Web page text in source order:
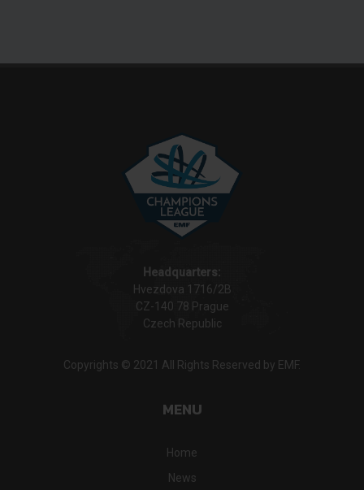
Headquarters:
Hvezdova 1716/2B
CZ-140 78 Prague
Czech Republic
Copyrights © 2021 All Rights Reserved by EMF.
MENU
Home
News